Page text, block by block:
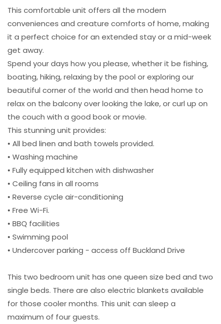
This comfortable unit offers all the modern
conveniences and creature comforts of home, making
it a perfect choice for an extended stay or a mid-week
get away.
Spend your days how you please, whether it be fishing,
boating, hiking, relaxing by the pool or exploring our
beautiful corner of the world and then head home to
relax on the balcony over looking the lake, or curl up on
the couch with a good book or movie.
This stunning unit provides:
• All bed linen and bath towels provided.
• Washing machine
• Fully equipped kitchen with dishwasher
• Ceiling fans in all rooms
• Reverse cycle air-conditioning
• Free Wi-Fi.
• BBQ facilities
• Swimming pool
• Undercover parking - access off Buckland Drive
This two bedroom unit has one queen size bed and two
single beds. There are also electric blankets available
for those cooler months. This unit can sleep a
maximum of four guests.